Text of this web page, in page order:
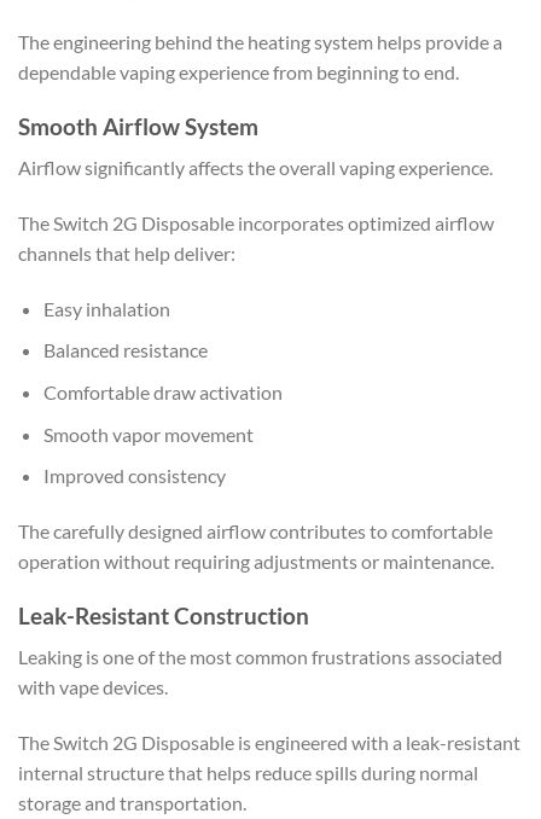
The engineering behind the heating system helps provide a
dependable vaping experience from beginning to end.
Smooth Airflow System
Airflow significantly affects the overall vaping experience.
The Switch 2G Disposable incorporates optimized airflow
channels that help deliver:
Easy inhalation
Balanced resistance
Comfortable draw activation
Smooth vapor movement
Improved consistency
The carefully designed airflow contributes to comfortable
operation without requiring adjustments or maintenance.
Leak-Resistant Construction
Leaking is one of the most common frustrations associated
with vape devices.
The Switch 2G Disposable is engineered with a leak-resistant
internal structure that helps reduce spills during normal
storage and transportation.